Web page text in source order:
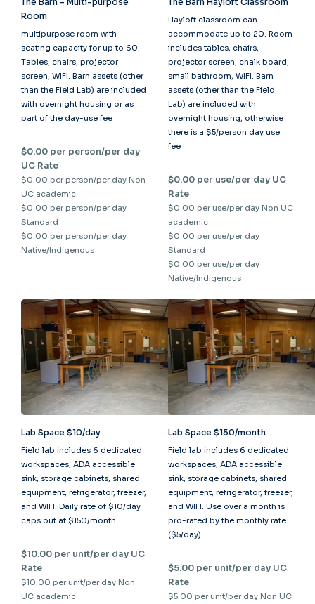
Room
multipurpose room with
seating capacity for up to 60.
Tables, chairs, projector
screen, WIFI. Barn assets (other
than the Field Lab) are included
with overnight housing or as
part of the day-use fee
$0.00 per person/per day
UC Rate
$0.00 per person/per day Non
UC academic
$0.00 per person/per day
Standard
$0.00 per person/per day
Native/Indigenous
Hayloft classroom can
accommodate up to 20. Room
includes tables, chairs,
projector screen, chalk board,
small bathroom, WIFI. Barn
assets (other than the Field
Lab) are included with
overnight housing, otherwise
there is a $5/person day use
fee
$0.00 per use/per day UC
Rate
$0.00 per use/per day Non UC
academic
$0.00 per use/per day
Standard
$0.00 per use/per day
Native/Indigenous
Lab Space $10/day
Field lab includes 6 dedicated
workspaces, ADA accessible
sink, storage cabinets, shared
equipment, refrigerator, freezer,
and WIFI. Daily rate of $10/day
caps out at $150/month.
$10.00 per unit/per day UC
Rate
$10.00 per unit/per day Non
UC academic
Lab Space $150/month
Field lab includes 6 dedicated
workspaces, ADA accessible
sink, storage cabinets, shared
equipment, refrigerator, freezer,
and WIFI. Use over a month is
pro-rated by the monthly rate
($5/day).
$5.00 per unit/per day UC
Rate
$5.00 per unit/per day Non UC